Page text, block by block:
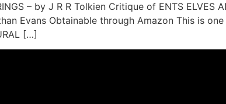
– by J R R Tolkien Critique of ENTS
Evans Obtainable through Amazon This is
[…]